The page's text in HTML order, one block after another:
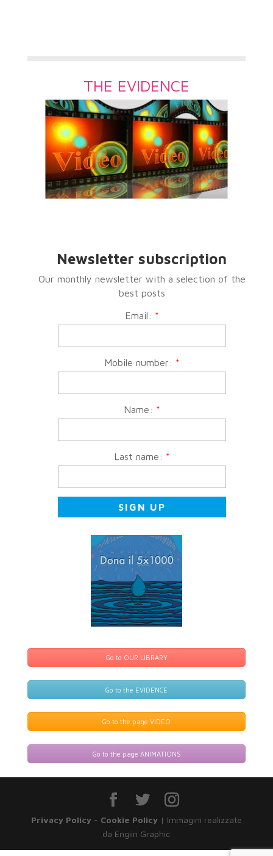
THE EVIDENCE
Newsletter subscription
Our monthly newsletter with a selection of the
best posts
Email: *
Mobile number: *
Name: *
Last name: *
Go to OUR LIBRARY
Go to the EVIDENCE
Go to the page VIDEO
Go to the page ANIMATIONS
Privacy Policy- Cookie Policy| Immagini realizzate
da Engiin Graphic